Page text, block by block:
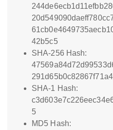
42b5c5
SHA-256 Hash:
SHA-1 Hash:
5
MD5 Hash: